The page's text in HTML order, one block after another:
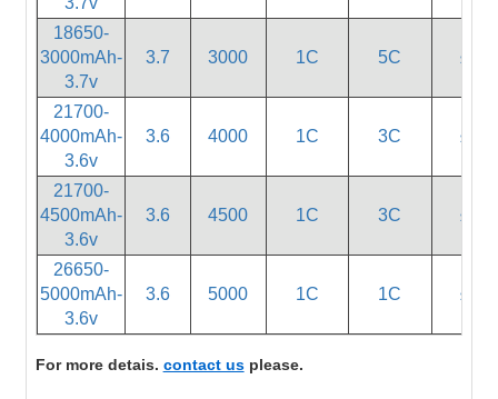
18650-
3000mAh-
3.7v
3.7 3000 1C 5C ≤20
21700-
4000mAh-
3.6v
3.6 4000 1C 3C ≤20
21700-
4500mAh-
3.6v
3.6 4500 1C 3C ≤25
26650-
5000mAh-
3.6v
3.6 5000 1C 1C ≤60
For more detais. contact usplease.